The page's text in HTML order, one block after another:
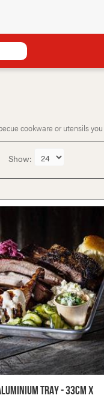
cookware or utensils
Show:
Tray - 33cm x